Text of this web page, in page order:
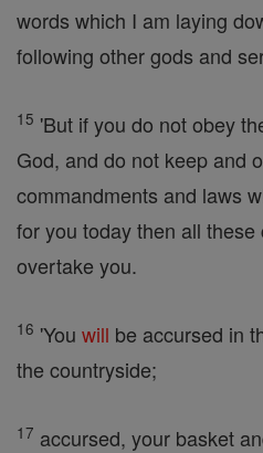
words which I am laying
following other gods and
15 'But if you do not obey
God, and do not keep and
commandments and laws
for you today then all these
overtake you.
16 'You will be accursed in
the countryside;
17 accursed, your basket